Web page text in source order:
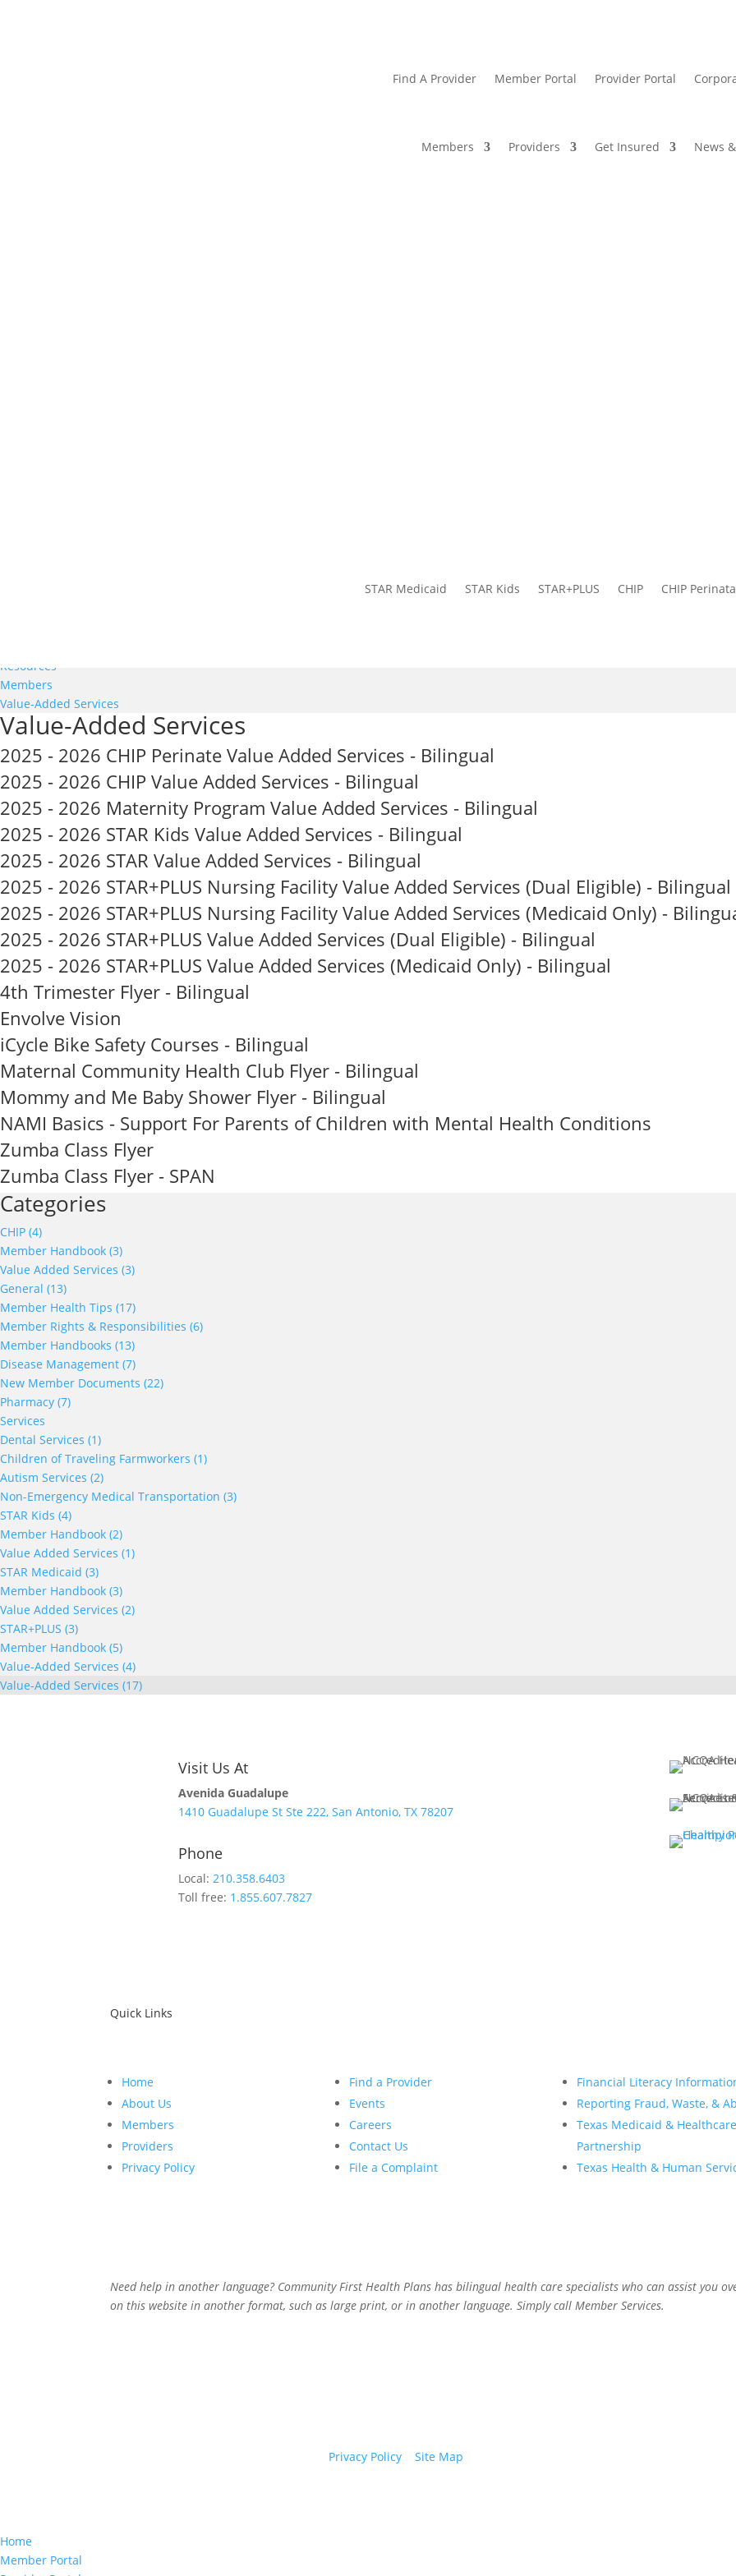
Find A Provider Member Portal Provider Portal
Members Providers Get Insured News
STAR Medicaid STAR Kids STAR+PLUS CHIP CHIP
Resources
Members
Value-Added Services
Value-Added Services
2025 - 2026 CHIP Perinate Value Added Services - Bilingual
2025 - 2026 CHIP Value Added Services - Bilingual
2025 - 2026 Maternity Program Value Added Services - Bilingual
2025 - 2026 STAR Kids Value Added Services - Bilingual
2025 - 2026 STAR Value Added Services - Bilingual
2025 - 2026 STAR+PLUS Nursing Facility Value Added Services (Dual Eligible) - Bilingual
2025 - 2026 STAR+PLUS Nursing Facility Value Added Services (Medicaid Only) -
2025 - 2026 STAR+PLUS Value Added Services (Dual Eligible) - Bilingual
2025 - 2026 STAR+PLUS Value Added Services (Medicaid Only) - Bilingual
4th Trimester Flyer - Bilingual
Envolve Vision
iCycle Bike Safety Courses - Bilingual
Maternal Community Health Club Flyer - Bilingual
Mommy and Me Baby Shower Flyer - Bilingual
NAMI Basics - Support For Parents of Children with Mental Health Conditions
Zumba Class Flyer
Zumba Class Flyer - SPAN
Categories
CHIP (4)
Member Handbook (3)
Value Added Services (3)
General (13)
Member Health Tips (17)
Member Rights & Responsibilities (6)
Member Handbooks (13)
Disease Management (7)
New Member Documents (22)
Pharmacy (7)
Services
Dental Services (1)
Children of Traveling Farmworkers (1)
Autism Services (2)
Non-Emergency Medical Transportation (3)
STAR Kids (4)
Member Handbook (2)
Value Added Services (1)
STAR Medicaid (3)
Member Handbook (3)
Value Added Services (2)
STAR+PLUS (3)
Member Handbook (5)
Value-Added Services (4)
Value-Added Services (17)
Visit Us At
Avenida Guadalupe
1410 Guadalupe St Ste 222, San Antonio, TX 78207
Phone
Local: 210.358.6403
Toll free: 1.855.607.7827
Quick Links
Home
About Us
Members
Providers
Privacy Policy
Find a Provider
Events
Careers
Contact Us
File a Complaint
Financial Literacy
Reporting Fraud, Waste, &
Texas Medicaid &
Partnership
Texas Health & Human
Need help in another language? Community First Health Plans has bilingual health care specialists who can assist you
on this website in another format, such as large print, or in another language. Simply call Member Services.
Privacy Policy |Site Map
Home
Member Portal